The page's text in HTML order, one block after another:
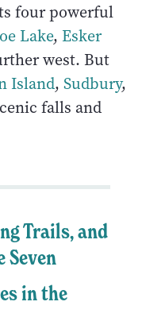
four powerful
Lake, Esker
west. But
Island, Sudbury,
falls and
Trails, and
Seven
in the